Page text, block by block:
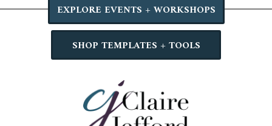
EXPLORE EVENTS + WORKSHOPS
SHOP TEMPLATES + TOOLS